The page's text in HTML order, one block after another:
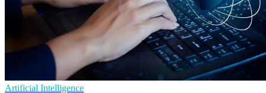
Artificial Intelligence